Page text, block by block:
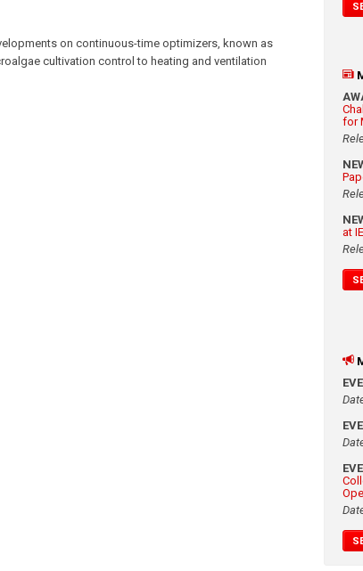
on continuous-time optimizers, known as
cultivation control to heating and ventilation
for
at